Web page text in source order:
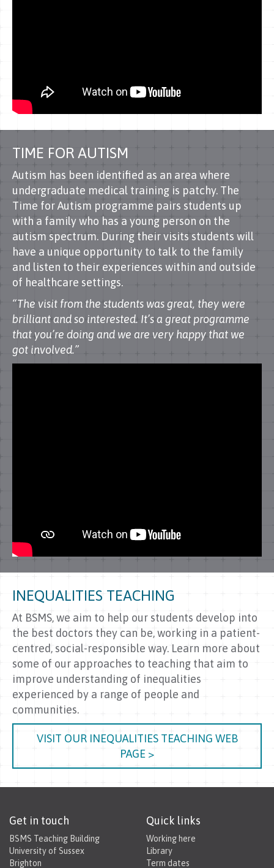
TIME FOR AUTISM
Autism has been identified as an area where
undergraduate medical training is patchy. The
Time for Autism programme pairs students up
with a family who has a young person on the
autism spectrum. During their visits students will
have a unique opportunity to talk to the family
and listen to their experiences within and outside
of healthcare settings.
“The visit from the students was great, they were
brilliant and so interested. It’s a great programme
that you’re doing and we are very happy that we
got involved.”
INEQUALITIES TEACHING
At BSMS, we aim to help our students develop into
the best doctors they can be, working in a patient-
centred, social-responsible way. Learn more about
some of our approaches to teaching that aim to
improve understanding of inequalities
experienced by a range of people and
communities.
VISIT OUR INEQUALITIES TEACHING WEB
PAGE >
Get in touch
BSMS Teaching Building
University of Sussex
Brighton
Quick links
Working here
Library
Term dates